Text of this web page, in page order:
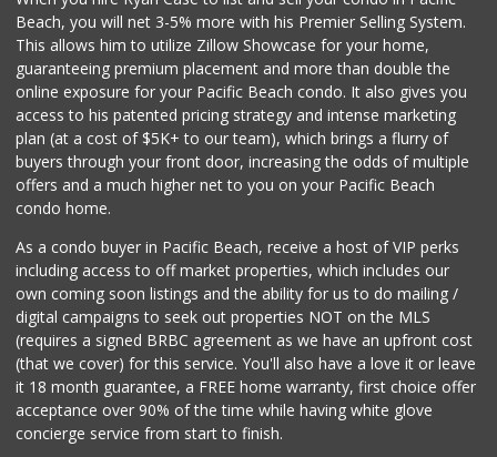
Trader Joe's
Park Blvd Liquor ...
(619) 295-1362
240 Reviews
Beach, you will net 3-5% more with his Premier Selling System.
This allows him to utilize Zillow Showcase for your home,
guaranteeing premium placement and more than double the
online exposure for your Pacific Beach condo. It also gives you
access to his patented pricing strategy and intense marketing
plan (at a cost of $5K+ to our team), which brings a flurry of
buyers through your front door, increasing the odds of multiple
offers and a much higher net to you on your Pacific Beach
condo home.
As a condo buyer in Pacific Beach, receive a host of VIP perks
including access to off market properties, which includes our
own coming soon listings and the ability for us to do mailing /
digital campaigns to seek out properties NOT on the MLS
(requires a signed BRBC agreement as we have an upfront cost
(that we cover) for this service. You'll also have a love it or leave
it 18 month guarantee, a FREE home warranty, first choice offer
acceptance over 90% of the time while having white glove
concierge service from start to finish.